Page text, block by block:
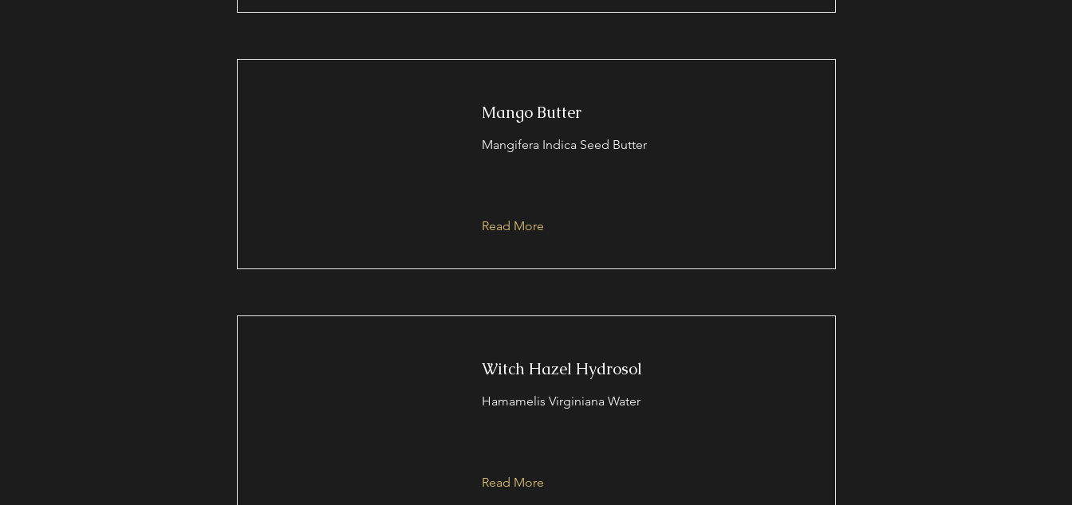
Mango Butter
Mangifera Indica Seed Butter
Read More
Witch Hazel Hydrosol
Hamamelis Virginiana Water
Read More